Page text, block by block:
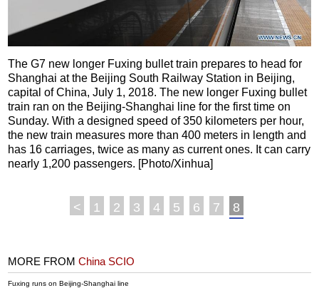
The G7 new longer Fuxing bullet train prepares to head for
Shanghai at the Beijing South Railway Station in Beijing,
capital of China, July 1, 2018. The new longer Fuxing bullet
train ran on the Beijing-Shanghai line for the first time on
Sunday. With a designed speed of 350 kilometers per hour,
the new train measures more than 400 meters in length and
has 16 carriages, twice as many as current ones. It can carry
nearly 1,200 passengers. [Photo/Xinhua]
< 1 2 3 4 5 6 7 8
MORE FROMChina SCIO
Fuxing runs on Beijing-Shanghai line